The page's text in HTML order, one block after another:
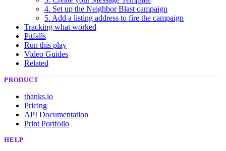
4. Set up the Neighbor Blast campaign
5. Add a listing address to fire the campaign
Tracking what worked
Pitfalls
Run this play
Video Guides
Related
PRODUCT
thanks.io
Pricing
API Documentation
Print Portfolio
HELP